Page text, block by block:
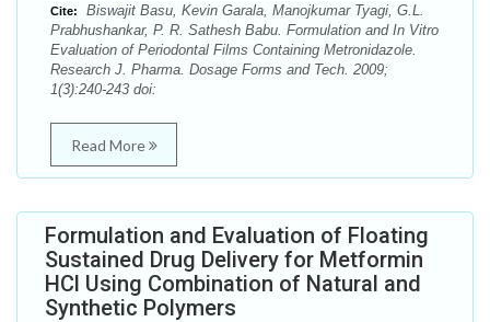
Cite:
Biswajit Basu, Kevin Garala, Manojkumar Tyagi, G.L.
Prabhushankar, P. R. Sathesh Babu. Formulation and In Vitro
Evaluation of Periodontal Films Containing Metronidazole.
Research J. Pharma. Dosage Forms and Tech. 2009;
1(3):240-243 doi:
Read More
Formulation and Evaluation of Floating
Sustained Drug Delivery for Metformin
HCl Using Combination of Natural and
Synthetic Polymers